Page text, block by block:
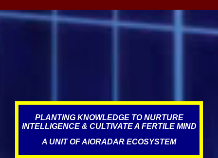
anywhere between 3-5 extra years from managing and
maintaining the batteries and other parts in the car better, see the
impact it can have on waste, resources, and on this planet. Same
scams, corruption appear to be prevalent. This is what literature
states about this, The au...
PLANTING KNOWLEDGE TO NURTURE
INTELLIGENCE & CULTIVATE A FERTILE MIND
A UNIT OF AIORADAR ECOSYSTEM